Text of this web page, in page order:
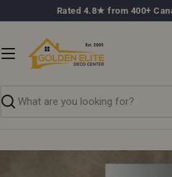
to
Rated 4.8★ from 400+
Search